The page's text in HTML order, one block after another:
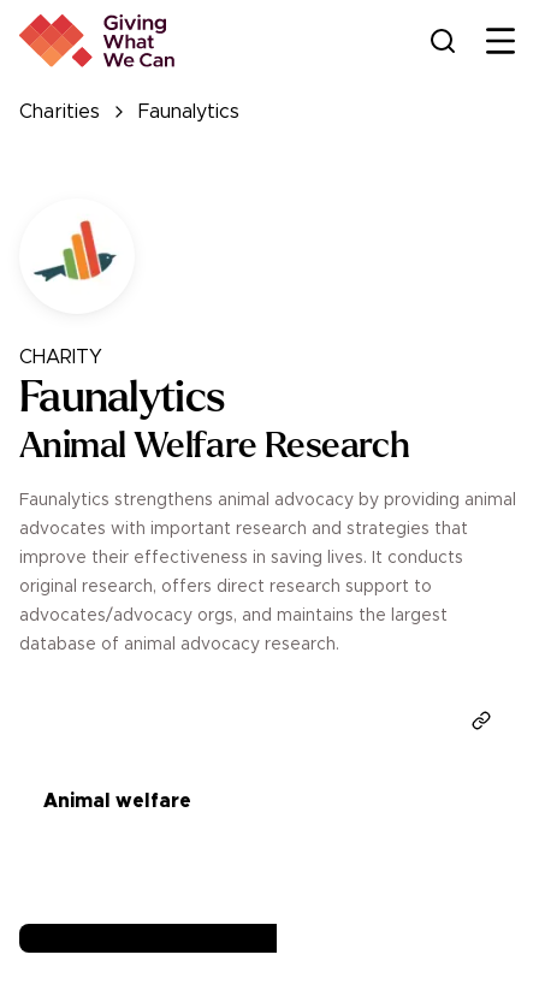
Charities Faunalytics
CHARITY
Faunalytics
Animal Welfare Research
Faunalytics strengthens animal advocacy by providing animal
advocates with important research and strategies that
improve their effectiveness in saving lives. It conducts
original research, offers direct research support to
advocates/advocacy orgs, and maintains the largest
database of animal advocacy research.
Animal welfare